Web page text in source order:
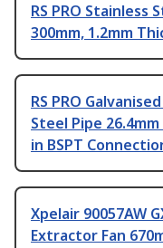
RS PRO Stainless
300mm, 1.2mm
RS PRO
Steel Pipe
in BSPT
Xpelair 90057AW
Extractor Fan